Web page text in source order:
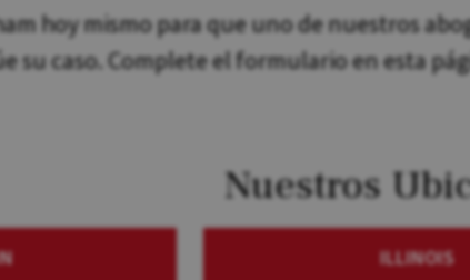
hoy mismo para que uno de nuestros
su caso. Complete el formulario en esta
Nuestros
ILLINOIS